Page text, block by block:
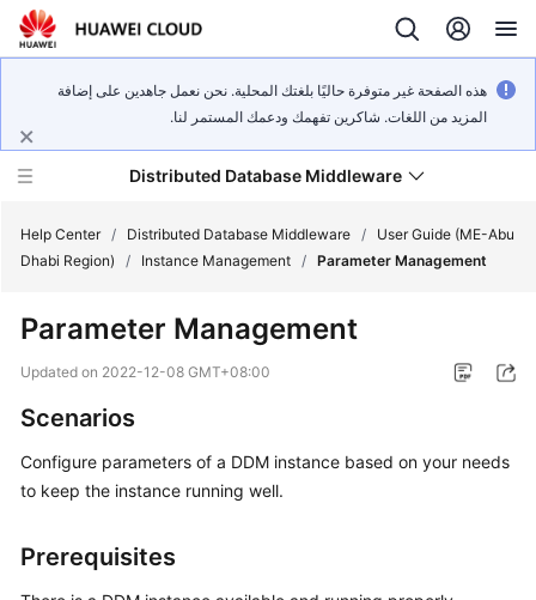
هذه الصفحة غير متوفرة حاليًا بلغتك المحلية. نحن نعمل جاهدين على إضافة
المزيد من اللغات. شاكرين تفهمك ودعمك المستمر لنا.
Distributed Database Middleware
New
Bulletin
Service
Overview
Billing
Help Center / Distributed Database Middleware /
User Guide (ME-Abu
Dhabi Region)
/ Instance Management / Parameter Management
Parameter Management
Updated on 2022-12-08 GMT+08:00
Scenarios
Configure parameters of a DDM instance based on your needs
to keep the instance running well.
Prerequisites